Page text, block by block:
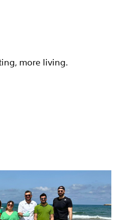
more living.